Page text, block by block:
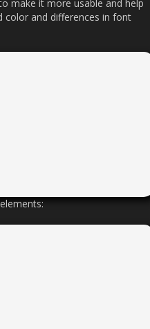
make it more usable and help
color and differences in font